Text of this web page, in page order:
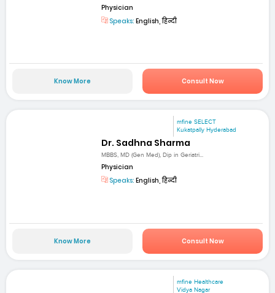
Physician
Speaks: English, हिन्दी
Know More Consult Now
mfine SELECT
Kukatpally Hyderabad
Dr. Sadhna Sharma
MBBS, MD (Gen Med), Dip in Geriatri...
Physician
Speaks: English, हिन्दी
Know More Consult Now
mfine Healthcare
Vidya Nagar